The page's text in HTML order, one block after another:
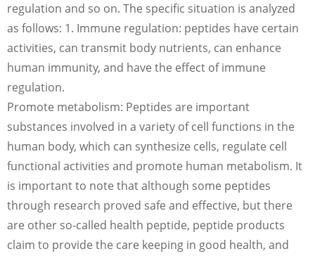
regulation and so on. The specific situation is analyzed
as follows: 1. Immune regulation: peptides have certain
activities, can transmit body nutrients, can enhance
human immunity, and have the effect of immune
regulation.
Promote metabolism: Peptides are important
substances involved in a variety of cell functions in the
human body, which can synthesize cells, regulate cell
functional activities and promote human metabolism. It
is important to note that although some peptides
through research proved safe and effective, but there
are other so-called health peptide, peptide products
claim to provide the care keeping in good health, and